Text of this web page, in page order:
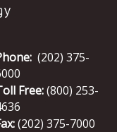
(202) 375-
Free:(800) 253-
(202) 375-7000